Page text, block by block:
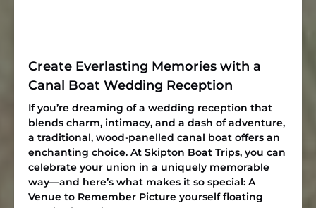
Create Everlasting Memories with a
Canal Boat Wedding Reception
If you’re dreaming of a wedding reception that
blends charm, intimacy, and a dash of adventure,
a traditional, wood-panelled canal boat offers an
enchanting choice. At Skipton Boat Trips, you can
celebrate your union in a uniquely memorable
way—and here’s what makes it so special: A
Venue to Remember Picture yourself floating